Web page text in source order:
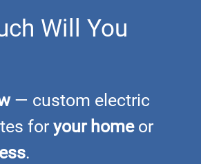
Will You
— custom electric
for your homeor
.